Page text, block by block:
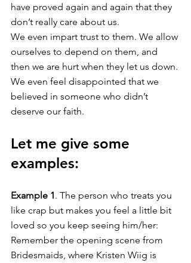
have proved again and again that they
don’t really care about us.
We even impart trust to them. We allow
ourselves to depend on them, and
then we are hurt when they let us down.
We even feel disappointed that we
believed in someone who didn’t
deserve our faith.
Let me give some
examples:
Example 1. The person who treats you
like crap but makes you feel a little bit
loved so you keep seeing him/her:
Remember the opening scene from
Bridesmaids, where Kristen Wiig is